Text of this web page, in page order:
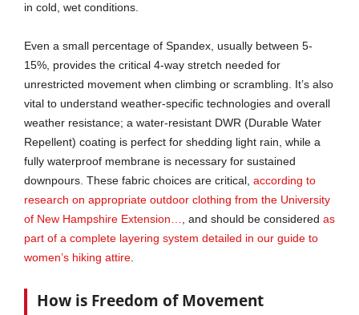
in cold, wet conditions.
Even a small percentage of Spandex, usually between 5-
15%, provides the critical 4-way stretch needed for
unrestricted movement when climbing or scrambling. It’s also
vital to understand weather-specific technologies and overall
weather resistance; a water-resistant DWR (Durable Water
Repellent) coating is perfect for shedding light rain, while a
fully waterproof membrane is necessary for sustained
downpours. These fabric choices are critical, according to
research on appropriate outdoor clothing from the University
of New Hampshire Extension…
, and should be considered as
part of a complete layering system detailed in our guide to
women’s hiking attire
How is Freedom of Movement